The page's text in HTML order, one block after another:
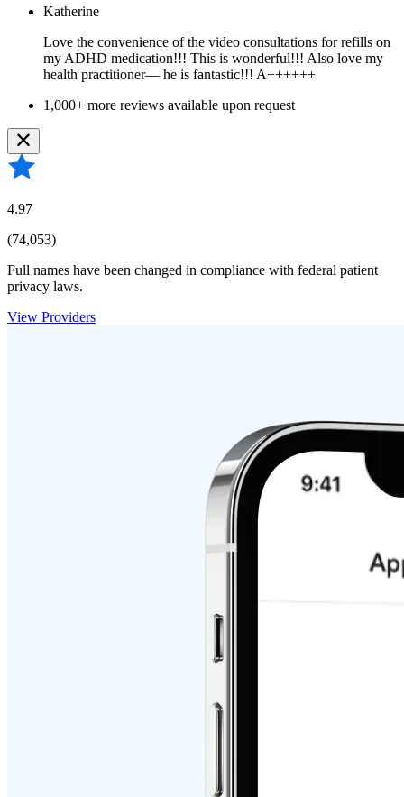
Katherine
Love the convenience of the video consultations for refills on
my ADHD medication!!! This is wonderful!!! Also love my
health practitioner— he is fantastic!!! A++++++
1,000+ more reviews available upon request
4.97
(74,053)
Full names have been changed in compliance with federal patient
privacy laws.
View Providers